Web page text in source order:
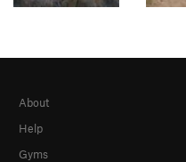
About
Help
Gyms